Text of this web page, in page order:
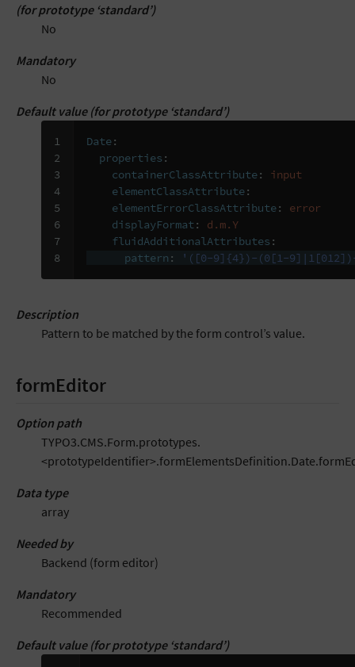
(for prototype ‘standard’)
No
Mandatory
No
Default value (for prototype ‘standard’)
1
2
3
4
5
6
7
8
Date:
properties :
containerClassAttribute:
input
elementClassAttribute:
elementErrorClassAttribute:
error
displayFormat:
d.m.Y
fluidAdditionalAttributes :
pattern : '([0-9]{4})-(0[1-
Description
Pattern to be matched by the form control’s value.
formEditor
Option path
TYPO3.CMS.Form.prototypes.
Data type
array
Needed by
Backend (form editor)
Mandatory
Recommended
Default value (for prototype ‘standard’)